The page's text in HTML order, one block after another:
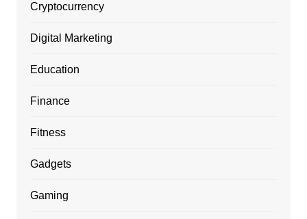
Cryptocurrency
Digital Marketing
Education
Finance
Fitness
Gadgets
Gaming